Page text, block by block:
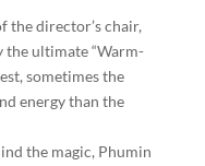
the director’s chair,
the ultimate “Warm-
sometimes the
energy than the
the magic, Phumin